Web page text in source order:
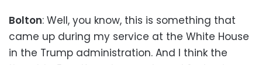
Bolton: Well, you know, this is something that
came up during my service at the White House
in the Trump administration. And I think the